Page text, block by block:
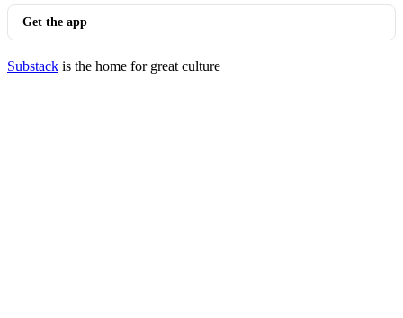
Get the app
Substack is the home for great culture